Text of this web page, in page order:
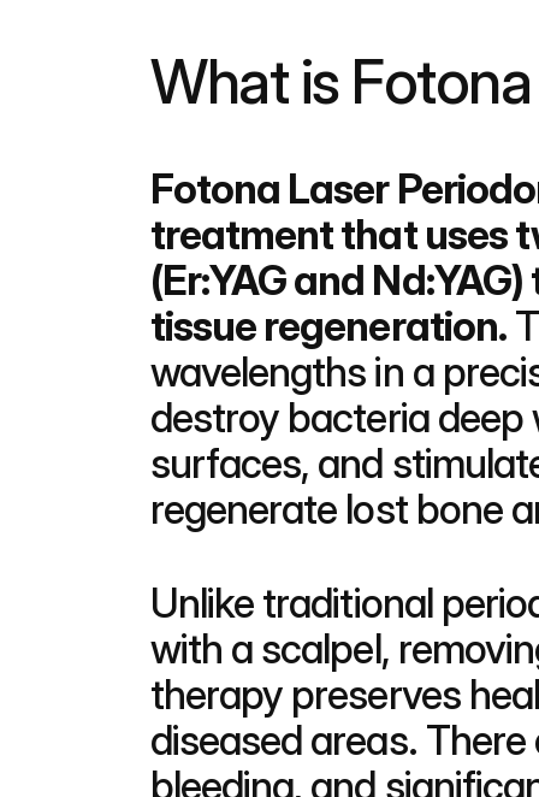
What is
Fotona Laser
treatment that uses
(Er:YAG and
tissue regeneration.
wavelengths in a
destroy bacteria
surfaces, and
regenerate lost bone
Unlike traditional
with a scalpel,
therapy preserves
diseased areas.
bleeding, and